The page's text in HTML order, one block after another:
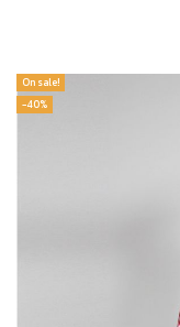
On sale!
-40%